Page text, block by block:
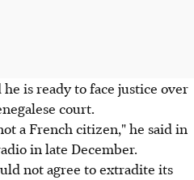
he is ready to face justice over
court.
a French citizen," he said in
in late December.
not agree to extradite its